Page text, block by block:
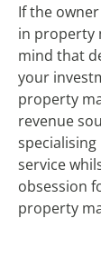
If the
in property
mind that
your
property
revenue
service
obsession
property